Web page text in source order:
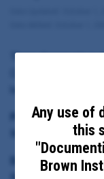
These documents
Principal Subject:
Marion County
Date Range:
Any use of
this
Brown